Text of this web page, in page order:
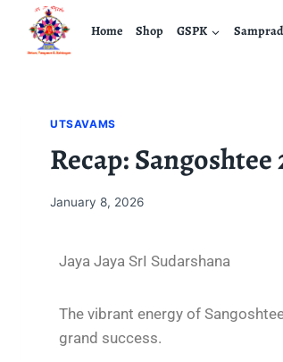
Home Shop GSPK
UTSAVAMS
Recap:
January 8, 2026
Jaya Jaya SrI Sudarshana
The vibrant energy of
grand success.